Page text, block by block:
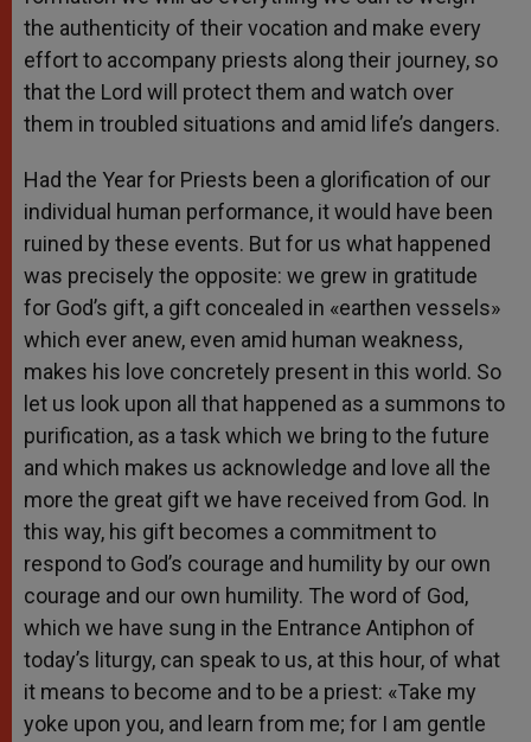
the authenticity of their vocation and make every
effort to accompany priests along their journey, so
that the Lord will protect them and watch over
them in troubled situations and amid life’s dangers.
Had the Year for Priests been a glorification of our
individual human performance, it would have been
ruined by these events. But for us what happened
was precisely the opposite: we grew in gratitude
for God’s gift, a gift concealed in «earthen vessels»
which ever anew, even amid human weakness,
makes his love concretely present in this world. So
let us look upon all that happened as a summons to
purification, as a task which we bring to the future
and which makes us acknowledge and love all the
more the great gift we have received from God. In
this way, his gift becomes a commitment to
respond to God’s courage and humility by our own
courage and our own humility. The word of God,
which we have sung in the Entrance Antiphon of
today’s liturgy, can speak to us, at this hour, of what
it means to become and to be a priest: «Take my
yoke upon you, and learn from me; for I am gentle